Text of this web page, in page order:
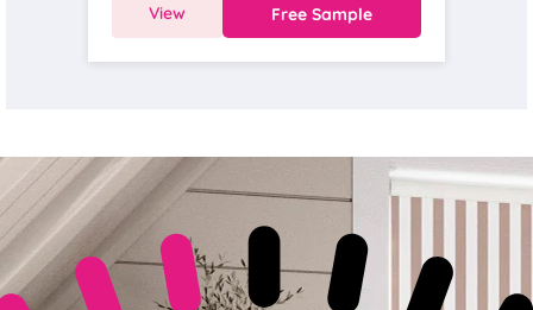
View Free Sample